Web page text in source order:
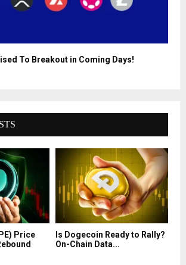
To Breakout in Coming Days!
Price
Is Dogecoin Ready to Rally?
On-Chain Data...